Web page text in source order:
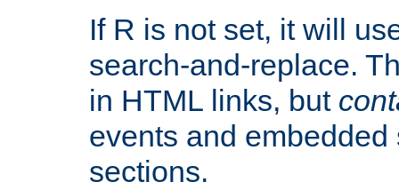
If R is not set, it will
search-and-replace.
in HTML links, but
events and
sections.